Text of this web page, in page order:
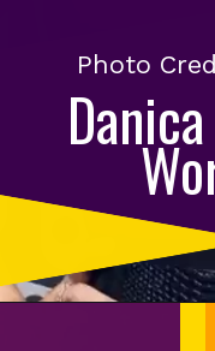
Photo